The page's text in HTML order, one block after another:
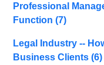
Professional
Function(7)
Legal Industry --
Business Clients(6)